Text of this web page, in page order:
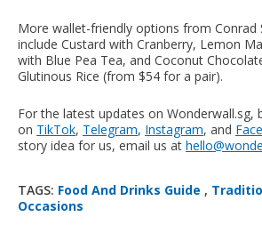
More wallet-friendly options from Conrad
include Custard with Cranberry, Lemon
with Blue Pea Tea, and Coconut
Glutinous Rice (from $54 for a pair).
For the latest updates on Wonderwall.sg,
on TikTok, Telegram, Instagram, and
story idea for us, email us at
TAGS: Food And Drinks Guide ,
Occasions